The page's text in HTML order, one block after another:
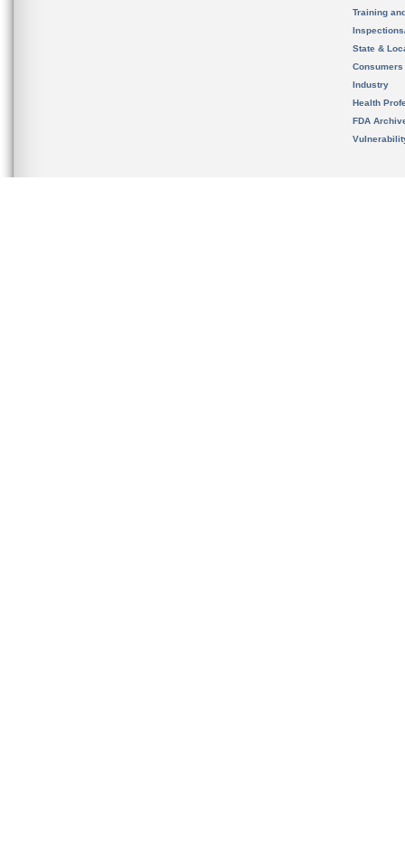
Training
State &
Consumers
Industry
Health
FDA